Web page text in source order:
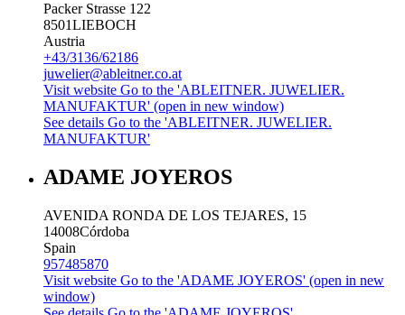
Packer Strasse 122
8501LIEBOCH
Austria
+43/3136/62186
juwelier@ableitner.co.at
Visit website Go to the 'ABLEITNER. JUWELIER.
MANUFAKTUR' (open in new window)
See details Go to the 'ABLEITNER. JUWELIER.
MANUFAKTUR'
ADAME JOYEROS
AVENIDA RONDA DE LOS TEJARES, 15
14008Córdoba
Spain
957485870
Visit website Go to the 'ADAME JOYEROS' (open in new
window)